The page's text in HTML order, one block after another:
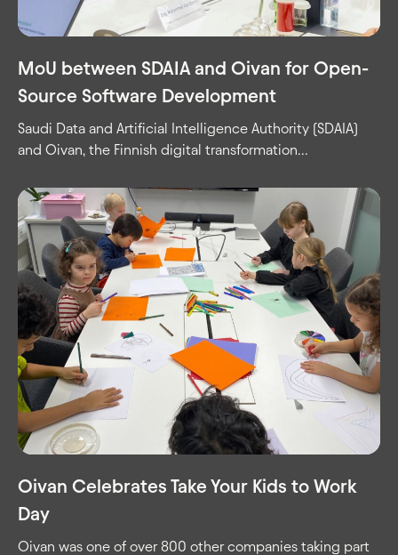
MoU between SDAIA and Oivan for Open-
Source Software Development
Saudi Data and Artificial Intelligence Authority (SDAIA)
and Oivan, the Finnish digital transformation...
Oivan Celebrates Take Your Kids to Work
Day
Oivan was one of over 800 other companies taking part